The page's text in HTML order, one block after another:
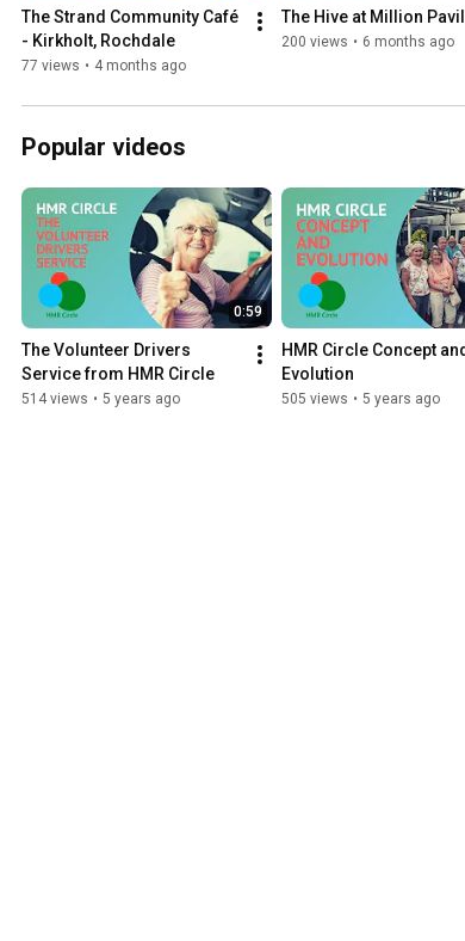
The Strand Community Café
- Kirkholt, Rochdale
77 views • 4 months ago
The Hive at Million
200 views • 6 months ago
Popular videos
0:59
The Volunteer Drivers
Service from HMR Circle
514 views • 5 years ago
HMR Circle Concept
Evolution
505 views • 5 years ago